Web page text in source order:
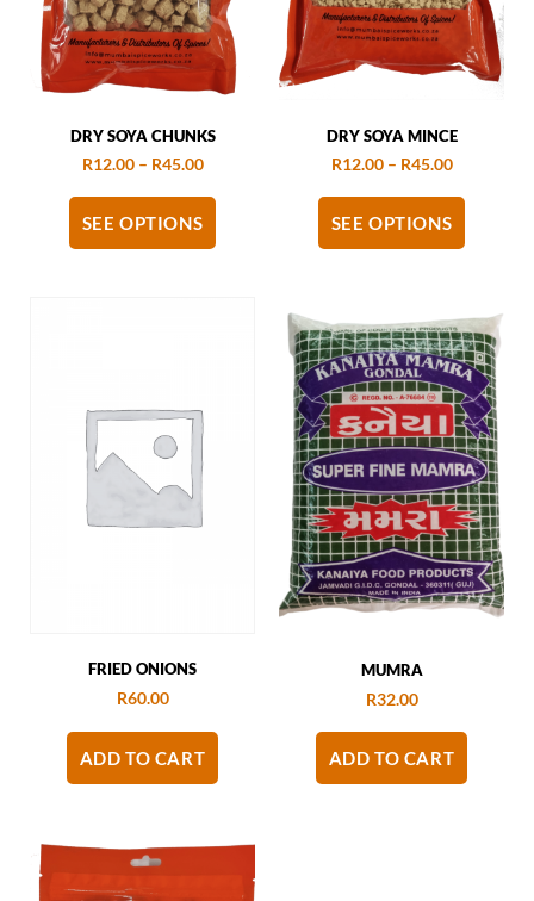
DRY SOYA CHUNKS
R12.00 – R45.00
SEE OPTIONS
DRY SOYA MINCE
R12.00 – R45.00
SEE OPTIONS
FRIED ONIONS
R60.00
ADD TO CART
MUMRA
R32.00
ADD TO CART